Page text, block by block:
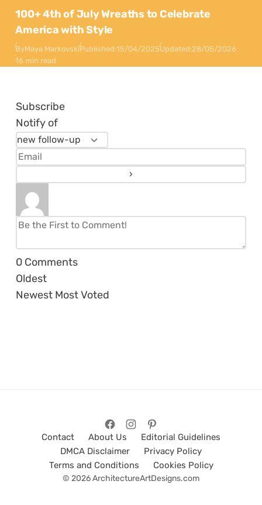
100+ 4th of July Wreaths to Celebrate
America with Style
ByMaya MarkovskiPublished:15/04/2025Updated:28/05/2026
16 min read
Subscribe
Notify of
0 Comments
Oldest
Newest Most Voted
Contact About Us
Editorial Guidelines
DMCA Disclaimer
Privacy Policy
Terms and Conditions
Cookies Policy
© 2026 ArchitectureArtDesigns.com